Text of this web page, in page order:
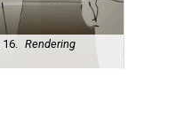
Rendering